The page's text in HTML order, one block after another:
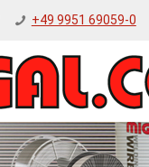
+49 9951 69059-0